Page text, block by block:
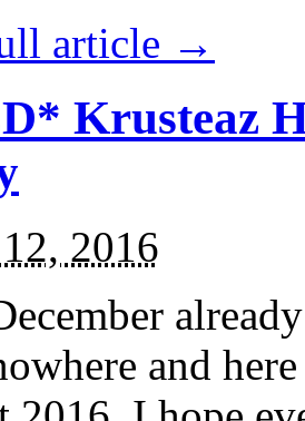
article →
Krusteaz
2016
and